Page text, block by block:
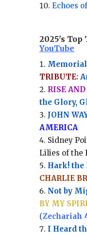
Echoes
2025's Top
YouTube
TRIBUTE:
RISE
the Glory,
JOHN
AMERICA
Sidney
Lilies of the
Hark! the
CHARLIE
Not by
BY MY
(Zechariah
I Heard